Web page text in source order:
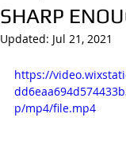
SHARP
Updated: Jul 21, 2021
https://
p/mp4/file.mp4